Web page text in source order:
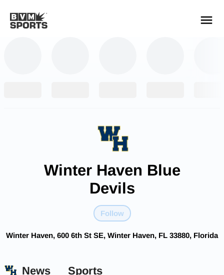
Winter Haven Blue
Devils
Follow
Winter Haven, 600 6th St SE, Winter Haven, FL 33880, Florida
News Sports